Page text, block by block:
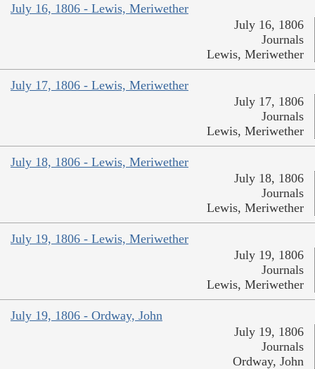
July 16, 1806 - Lewis, Meriwether
July 16, 1806
Journals
Lewis, Meriwether
July 17, 1806 - Lewis, Meriwether
July 17, 1806
Journals
Lewis, Meriwether
July 18, 1806 - Lewis, Meriwether
July 18, 1806
Journals
Lewis, Meriwether
July 19, 1806 - Lewis, Meriwether
July 19, 1806
Journals
Lewis, Meriwether
July 19, 1806 - Ordway, John
July 19, 1806
Journals
Ordway, John